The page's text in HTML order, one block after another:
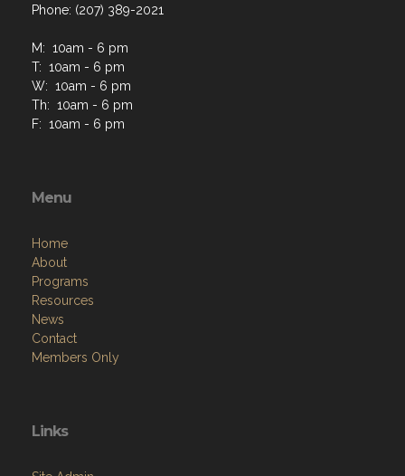
Phone: (207) 389-2021
M: 10am - 6 pm
T: 10am - 6 pm
W: 10am - 6 pm
Th: 10am - 6 pm
F: 10am - 6 pm
Menu
Home
About
Programs
Resources
News
Contact
Members Only
Links